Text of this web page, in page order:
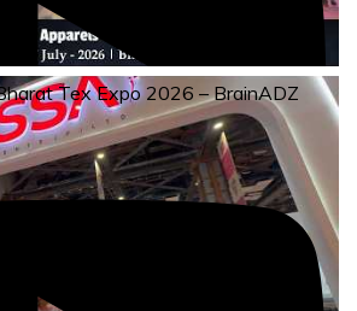
Tex Expo 2026 – BrainADZ